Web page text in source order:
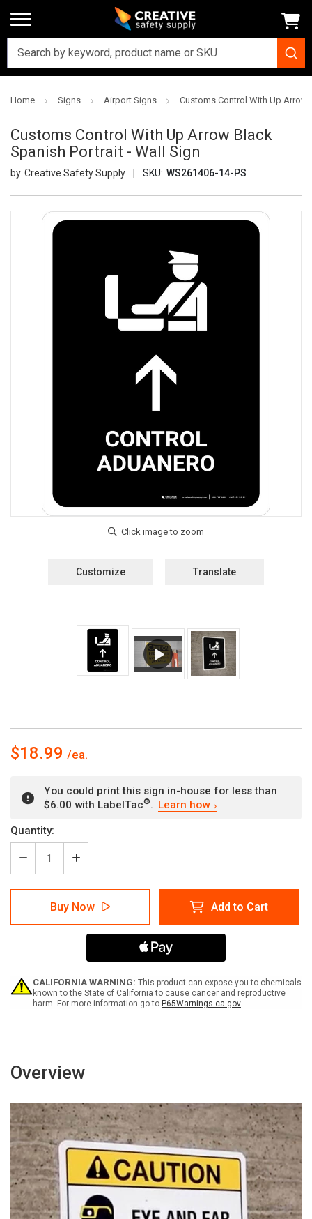
Home Signs Airport Signs Customs Control With Up Arrow
Customs Control With Up Arrow Black
Spanish Portrait - Wall Sign
Creative Safety Supply SKU: WS261406-14-PS
Customize Translate
$18.99
You could print this sign in-house for less than
$6.00 with LabelTac®. Learn how
Current
Stock:
Quantity:
Decrease
Quantity
of
Customs
Control
With
Portrait
-
Wall
Increase
Quantity
of
Customs
Control
With
Up
Black
Portrait
-
Wall
Buy Now Add to Cart
CALIFORNIA WARNING: This product can expose you to chemicals
known to the State of California to cause cancer and reproductive
harm. For more information go to P65Warnings.ca.gov
Overview